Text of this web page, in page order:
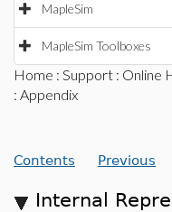
MapleSim
MapleSim Toolboxes
Home : Support : Online
: Appendix
Contents Previous
Internal